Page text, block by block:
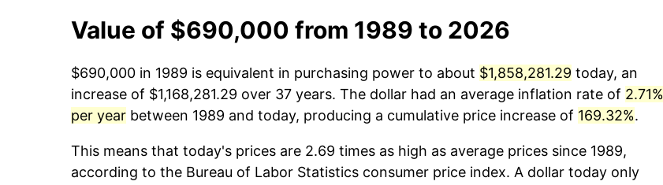
Value of $690,000 from 1989 to 2026
$690,000 in 1989 is equivalent in purchasing power to about $1,858,281.29 today, an
increase of $1,168,281.29 over 37 years. The dollar had an average inflation rate of 2.71%
per year between 1989 and today, producing a cumulative price increase of 169.32%.
This means that today's prices are 2.69 times as high as average prices since 1989,
according to the Bureau of Labor Statistics consumer price index. A dollar today only